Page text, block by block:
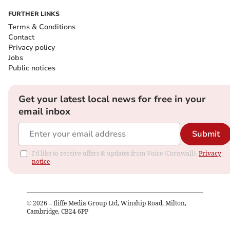
FURTHER LINKS
Terms & Conditions
Contact
Privacy policy
Jobs
Public notices
Get your latest local news for free in your
email inbox
Submit
I'd like to receive offers & updates from Voice (Cornwall). Privacy
notice
© 2026 – Iliffe Media Group Ltd, Winship Road, Milton,
Cambridge, CB24 6PP